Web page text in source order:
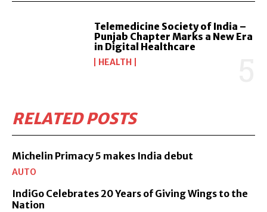
Telemedicine Society of India –
Punjab Chapter Marks a New Era
in Digital Healthcare
HEALTH
RELATED POSTS
Michelin Primacy 5 makes India debut
AUTO
IndiGo Celebrates 20 Years of Giving Wings to the
Nation